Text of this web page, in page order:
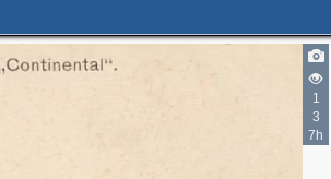
1
3
7h
5
2